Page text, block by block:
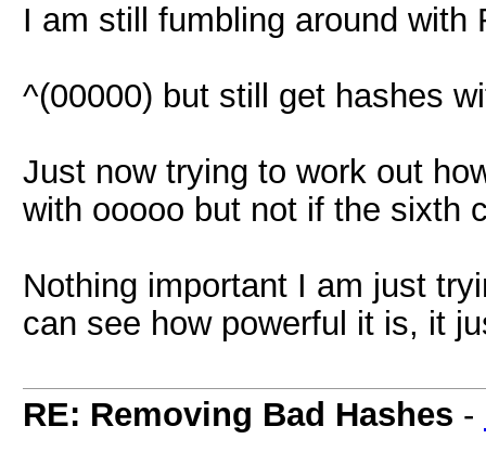
I am still fumbling around with
^(00000) but still get hashes
Just now trying to work out
with ooooo but not if the sixth
Nothing important I am just
can see how powerful it is, it
RE: Removing Bad Hashes -